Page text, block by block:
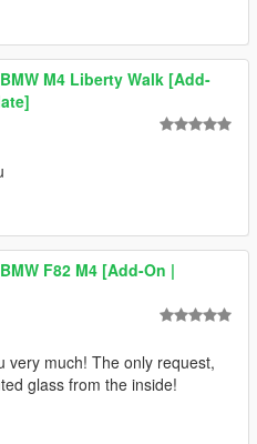
M4 Liberty Walk [Add-
F82 M4 [Add-On |
very much! The only request,
glass from the inside!